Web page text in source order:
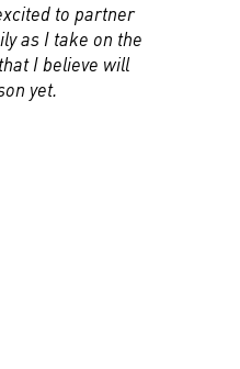
to partner
as I take on the
I believe will
yet.